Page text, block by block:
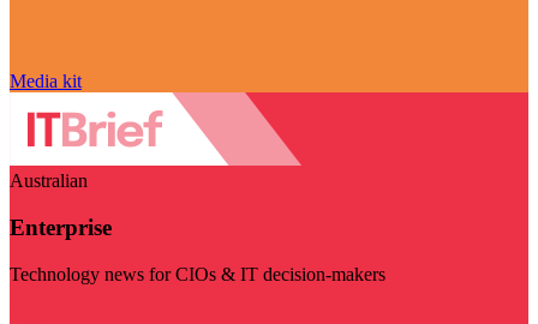
Media kit
Australian
Enterprise
Technology news for CIOs & IT decision-makers